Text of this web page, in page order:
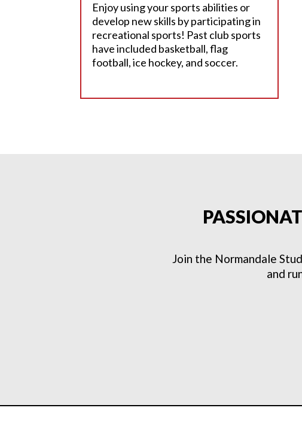
Enjoy using your sports abilities or
develop new skills by participating in
recreational sports! Past club sports
have included basketball, flag
football, ice hockey, and soccer.
Join the Normandale
and